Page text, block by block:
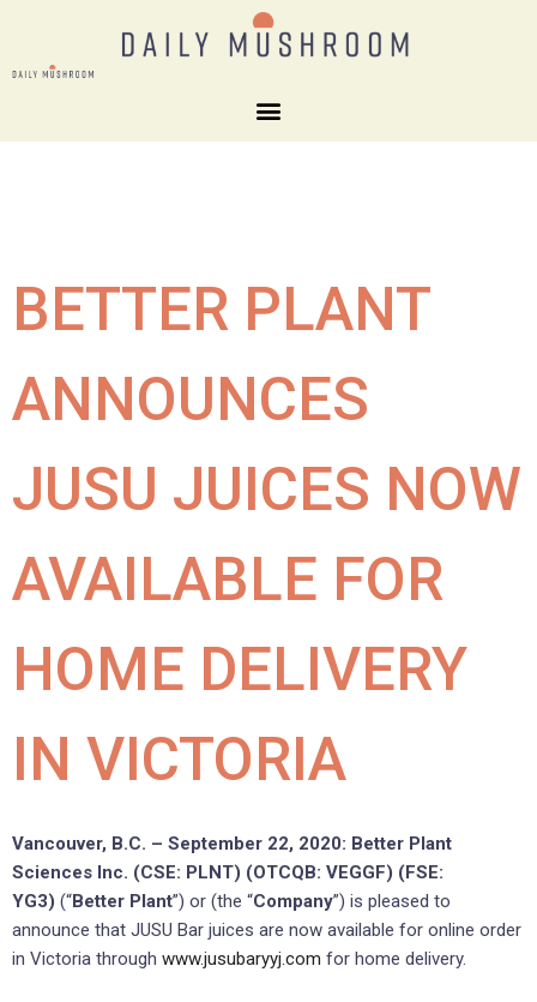
BETTER PLANT
ANNOUNCES
JUSU JUICES NOW
AVAILABLE FOR
HOME DELIVERY
IN VICTORIA
Vancouver, B.C. – September 22, 2020: Better Plant
Sciences Inc. (CSE: PLNT) (OTCQB: VEGGF) (FSE:
YG3) (“Better Plant”) or (the “Company”) is pleased to
announce that JUSU Bar juices are now available for online order
in Victoria through www.jusubaryyj.com for home delivery.